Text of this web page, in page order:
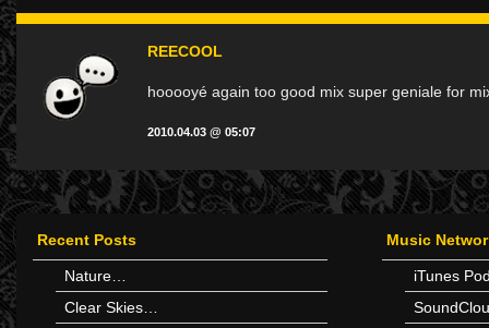
REECOOL
hooooyé again too good mix super geniale for
2010.04.03 @ 05:07
Recent Posts
Nature…
Clear Skies…
Music
iTunes